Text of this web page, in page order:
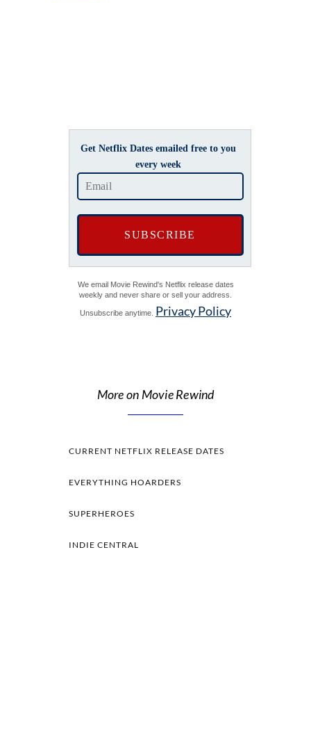
Get Netflix Dates emailed free to you
every week
We email Movie Rewind's Netflix release dates
weekly and never share or sell your address.
Unsubscribe anytime. Privacy Policy
More on Movie Rewind
CURRENT NETFLIX RELEASE DATES
EVERYTHING HOARDERS
SUPERHEROES
INDIE CENTRAL